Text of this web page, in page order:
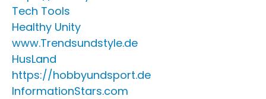
Tech Tools
Healthy Unity
www.Trendsundstyle.de
HusLand
https://hobbyundsport.de
InformationStars.com